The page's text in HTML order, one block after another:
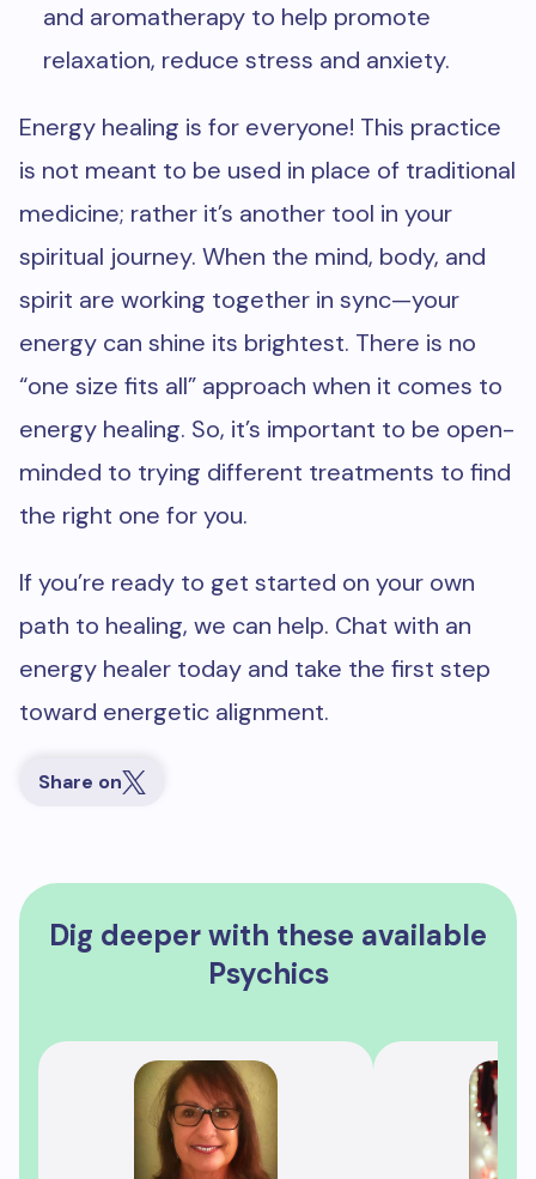
and aromatherapy to help promote
relaxation, reduce stress and anxiety.
Energy healing is for everyone! This practice
is not meant to be used in place of traditional
medicine; rather it’s another tool in your
spiritual journey. When the mind, body, and
spirit are working together in sync—your
energy can shine its brightest. There is no
“one size fits all” approach when it comes to
energy healing. So, it’s important to be open-
minded to trying different treatments to find
the right one for you.
If you’re ready to get started on your own
path to healing, we can help. Chat with an
energy healer today and take the first step
toward energetic alignment.
Share on
Dig deeper with these available
Psychics